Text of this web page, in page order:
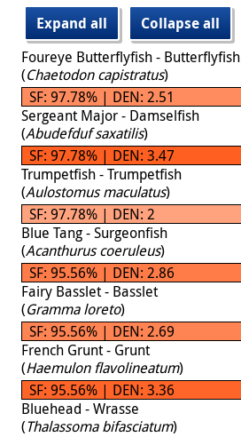
Expand all
Collapse all
Foureye Butterflyfish - Butterflyfish
(Chaetodon capistratus)
SF: 97.78% | DEN: 2.51
Sergeant Major - Damselfish
(Abudefduf saxatilis)
SF: 97.78% | DEN: 3.47
Trumpetfish - Trumpetfish
(Aulostomus maculatus)
SF: 97.78% | DEN: 2
Blue Tang - Surgeonfish
(Acanthurus coeruleus)
SF: 95.56% | DEN: 2.86
Fairy Basslet - Basslet
(Gramma loreto)
SF: 95.56% | DEN: 2.69
French Grunt - Grunt
(Haemulon flavolineatum)
SF: 95.56% | DEN: 3.36
Bluehead - Wrasse
(Thalassoma bifasciatum)